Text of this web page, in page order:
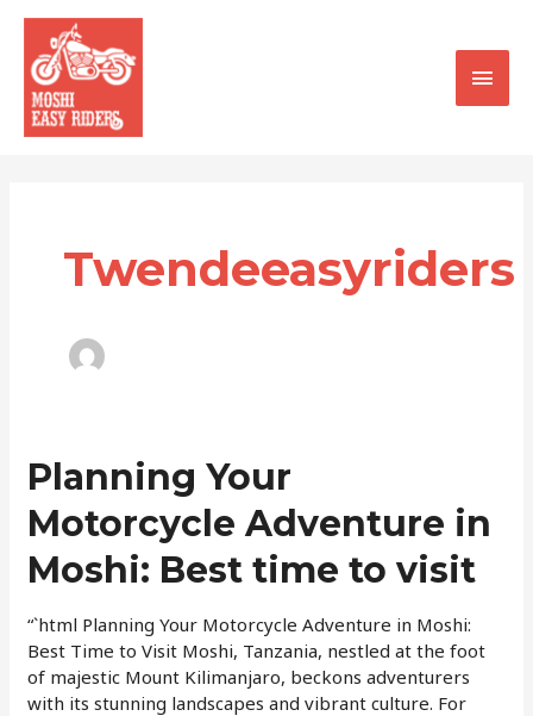
Skip
content
Twendeeasyriders
Planning Your
Motorcycle Adventure in
Moshi: Best time to visit
“`html Planning Your Motorcycle Adventure in Moshi:
Best Time to Visit Moshi, Tanzania, nestled at the foot
of majestic Mount Kilimanjaro, beckons adventurers
with its stunning landscapes and vibrant culture. For
Planning
Your
Motorcycle
in
Best
time
to
visit